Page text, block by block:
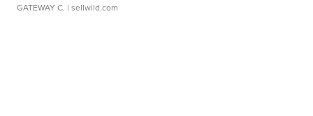
GATEWAY C. | sellwild.com